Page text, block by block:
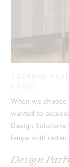
SUZANNE
SHADE
When we choose
wanted to
Design Solutions
lamps with rattan
Design